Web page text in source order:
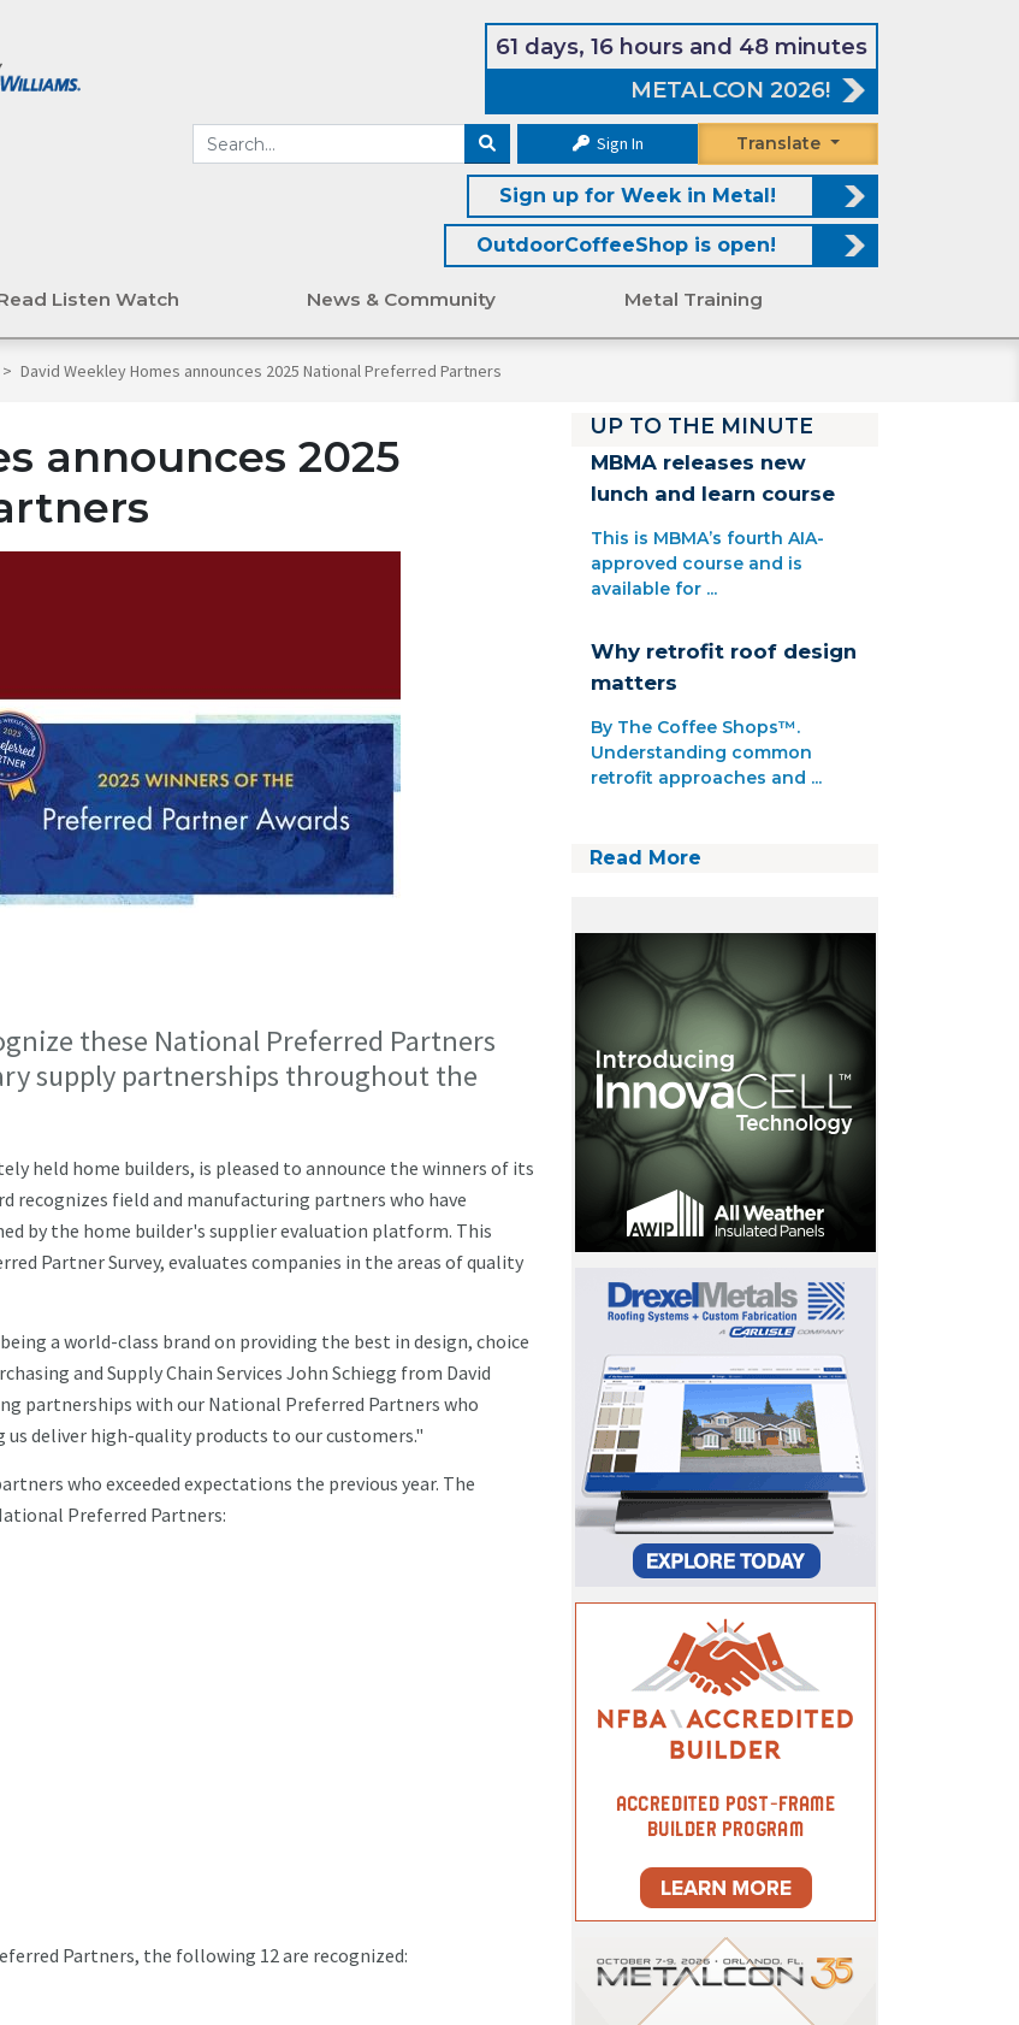
61 days, 16 hours and 48 minutes
METALCON 2026!
Sign In Translate
Sign up for Week in Metal!
OutdoorCoffeeShop is open!
Listen Watch News & Community Metal Training
> David Weekley Homes announces 2025 National Preferred Partners
announces 2025
these National Preferred Partners
supply partnerships throughout the
held home builders, is pleased to announce the winners of its
recognizes field and manufacturing partners who have
by the home builder's supplier evaluation platform. This
Partner Survey, evaluates companies in the areas of quality
a world-class brand on providing the best in design, choice
and Supply Chain Services John Schiegg from David
partnerships with our National Preferred Partners who
deliver high-quality products to our customers."
who exceeded expectations the previous year. The
Preferred Partners:
Partners, the following 12 are recognized:
UP TO THE MINUTE
MBMA releases new
lunch and learn course
This is MBMA’s fourth AIA-
approved course and is
available for ...
Why retrofit roof design
matters
By The Coffee Shops™.
Understanding common
retrofit approaches and ...
Read More